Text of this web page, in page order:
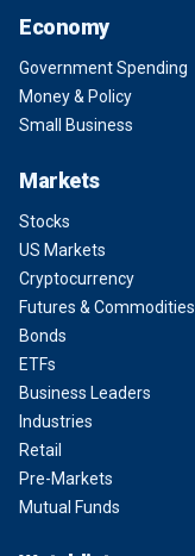
Economy
Government Spending
Money & Policy
Small Business
Markets
Stocks
US Markets
Cryptocurrency
Futures & Commodities
Bonds
ETFs
Business Leaders
Industries
Retail
Pre-Markets
Mutual Funds